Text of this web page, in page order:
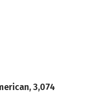
3,074